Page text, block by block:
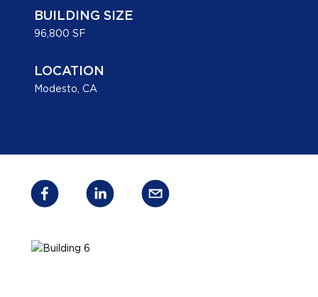
BUILDING SIZE
96,800 SF
LOCATION
Modesto, CA